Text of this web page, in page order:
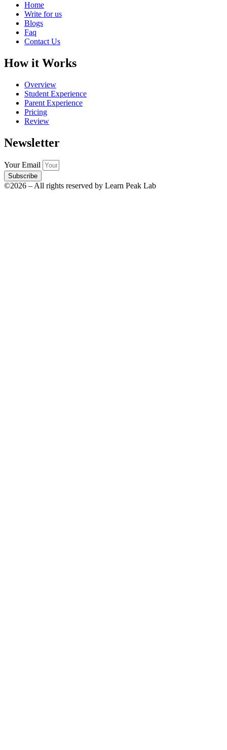
Home
Write for us
Blogs
Faq
Contact Us
How it Works
Overview
Student Experience
Parent Experience
Pricing
Review
Newsletter
Your Email
Subscribe
©2026 – All rights reserved by Learn Peak Lab